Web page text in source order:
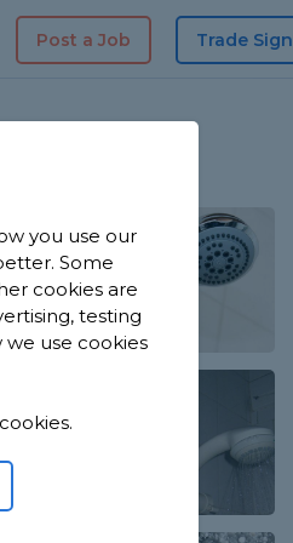
Post a Job Trade
you use our
Some
cookies are
testing
use cookies